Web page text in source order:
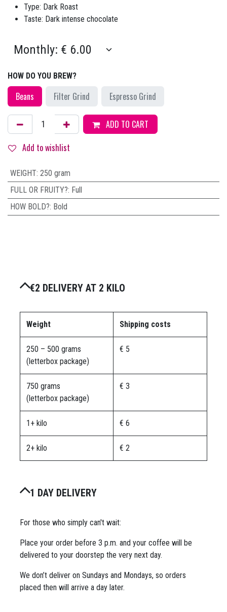
Type: Dark Roast
Taste: Dark intense chocolate
HOW DO YOU BREW?
Beans Filter Grind Espresso Grind
ADD TO CART
Add to wishlist
WEIGHT: 250 gram
FULL OR FRUITY?: Full
HOW BOLD?: Bold
€2 DELIVERY AT 2 KILO
Weight Shipping costs
250 – 500 grams
(letterbox package)
€ 5
750 grams
(letterbox package)
€ 3
1+ kilo € 6
2+ kilo € 2
1 DAY DELIVERY
For those who simply can't wait:
Place your order before 3 p.m. and your coffee will be
delivered to your doorstep the very next day.
We don’t deliver on Sundays and Mondays, so orders
placed then will arrive a day later.